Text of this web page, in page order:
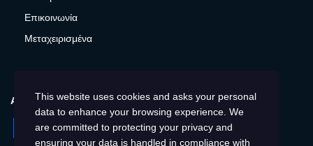
Επικοινωνία
Μεταχειρισμένα
ΑΚΟΛΟΥΘΉΣΤΕ ΜΑΣ
Facebook
Instagram
LinkedIn
Twitter
YouTube
This website uses cookies and asks your personal
data to enhance your browsing experience. We
are committed to protecting your privacy and
ensuring your data is handled in compliance with